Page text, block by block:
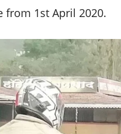
1st April 2020.